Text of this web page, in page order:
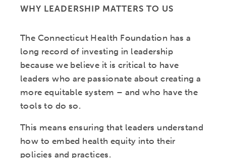
WHY LEADERSHIP MATTERS TO US
The Connecticut Health Foundation has a
long record of investing in leadership
because we believe it is critical to have
leaders who are passionate about creating a
more equitable system – and who have the
tools to do so.
This means ensuring that leaders understand
how to embed health equity into their
policies and practices.